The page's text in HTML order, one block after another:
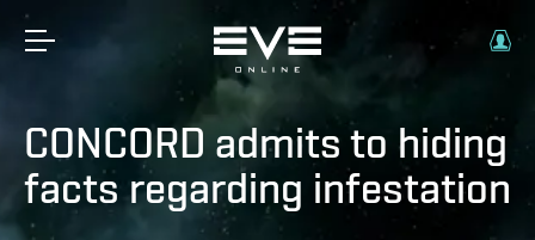
CONCORD admits to hiding
facts regarding infestation